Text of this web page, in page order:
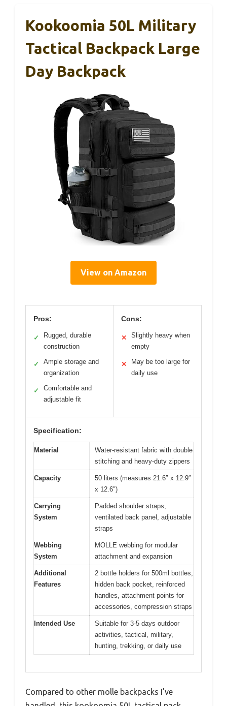
Kookoomia 50L Military
Tactical Backpack Large
Day Backpack
View on Amazon
Pros:
✓
Rugged, durable
construction
✓
Ample storage and
organization
✓
Comfortable and
adjustable fit
Cons:
✕
Slightly heavy when
empty
✕
May be too large for
daily use
Specification:
Material
Water-resistant fabric with double
stitching and heavy-duty zippers
Capacity
50 liters (measures 21.6″ x 12.9″
x 12.6″)
Carrying
System
Padded shoulder straps,
ventilated back panel, adjustable
straps
Webbing
System
MOLLE webbing for modular
attachment and expansion
Additional
Features
2 bottle holders for 500ml bottles,
hidden back pocket, reinforced
handles, attachment points for
accessories, compression straps
Intended Use
Suitable for 3-5 days outdoor
activities, tactical, military,
hunting, trekking, or daily use
Compared to other molle backpacks I’ve